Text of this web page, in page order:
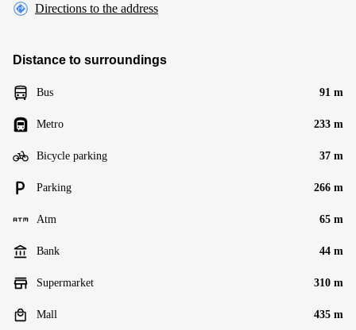
Directions to the address
Distance to surroundings
Bus 91 m
Metro 233 m
Bicycle parking 37 m
Parking 266 m
Atm 65 m
Bank 44 m
Supermarket 310 m
Mall 435 m